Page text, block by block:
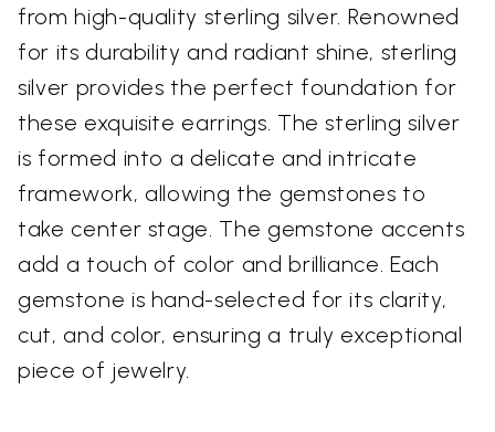
from high-quality sterling silver. Renowned
for its durability and radiant shine, sterling
silver provides the perfect foundation for
these exquisite earrings. The sterling silver
is formed into a delicate and intricate
framework, allowing the gemstones to
take center stage. The gemstone accents
add a touch of color and brilliance. Each
gemstone is hand-selected for its clarity,
cut, and color, ensuring a truly exceptional
piece of jewelry.